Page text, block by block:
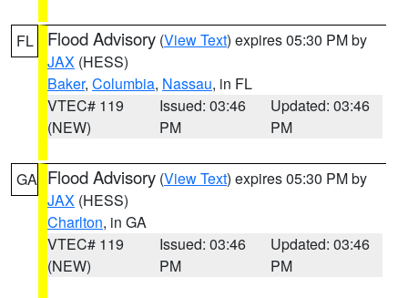
FL Flood Advisory (View Text) expires 05:30 PM by
JAX (HESS)
Baker, Columbia, Nassau, in FL
VTEC# 119
(NEW)
Issued: 03:46
PM
Updated: 03:46
PM
GA Flood Advisory (View Text) expires 05:30 PM by
JAX (HESS)
Charlton, in GA
VTEC# 119
(NEW)
Issued: 03:46
PM
Updated: 03:46
PM